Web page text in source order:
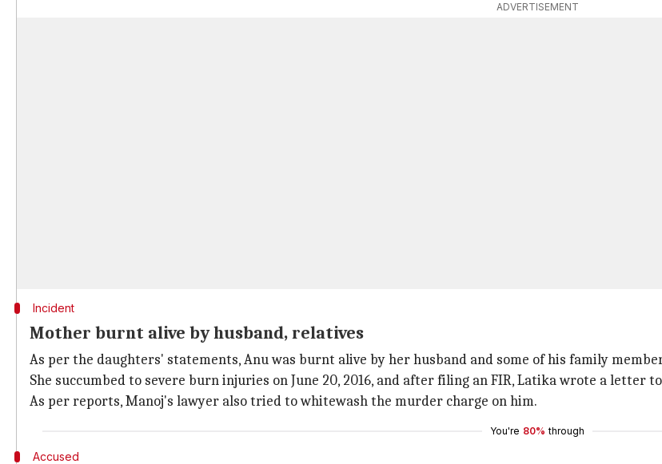
ADVERTISEMENT
Incident
Mother burnt alive by husband, relatives
As per the daughters' statements, Anu was burnt alive by her husband and some of his family
She succumbed to severe burn injuries on June 20, 2016, and after filing an FIR, Latika wrote a letter
As per reports, Manoj's lawyer also tried to whitewash the murder charge on him.
You're 80% through
Accused